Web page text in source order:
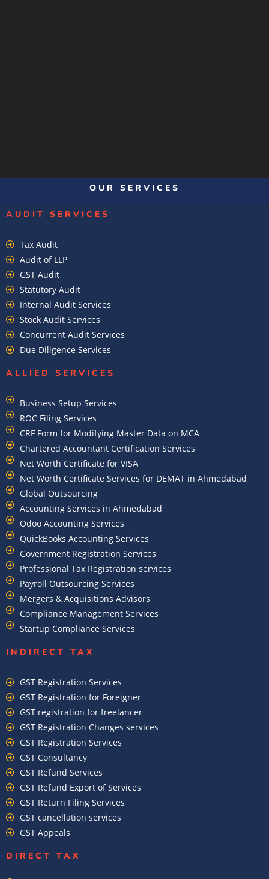
OUR SERVICES
AUDIT SERVICES
Tax Audit
Audit of LLP
GST Audit
Statutory Audit
Internal Audit Services
Stock Audit Services
Concurrent Audit Services
Due Diligence Services
ALLIED SERVICES
Business Setup Services
ROC Filing Services
CRF Form for Modifying Master Data on MCA
Chartered Accountant Certification Services
Net Worth Certificate for VISA
Net Worth Certificate Services for DEMAT in Ahmedabad
Global Outsourcing
Accounting Services in Ahmedabad
Odoo Accounting Services
QuickBooks Accounting Services
Government Registration Services
Professional Tax Registration services
Payroll Outsourcing Services
Mergers & Acquisitions Advisors
Compliance Management Services
Startup Compliance Services
INDIRECT TAX
GST Registration Services
GST Registration for Foreigner
GST registration for freelancer
GST Registration Changes services
GST Registration Services
GST Consultancy
GST Refund Services
GST Refund Export of Services
GST Return Filing Services
GST cancellation services
GST Appeals
DIRECT TAX